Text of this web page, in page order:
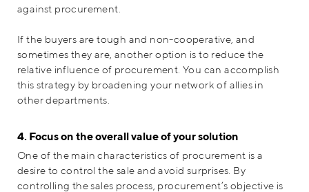
against procurement.
If the buyers are tough and non-cooperative, and
sometimes they are, another option is to reduce the
relative influence of procurement. You can accomplish
this strategy by broadening your network of allies in
other departments.
4. Focus on the overall value of your solution
One of the main characteristics of procurement is a
desire to control the sale and avoid surprises. By
controlling the sales process, procurement’s objective is